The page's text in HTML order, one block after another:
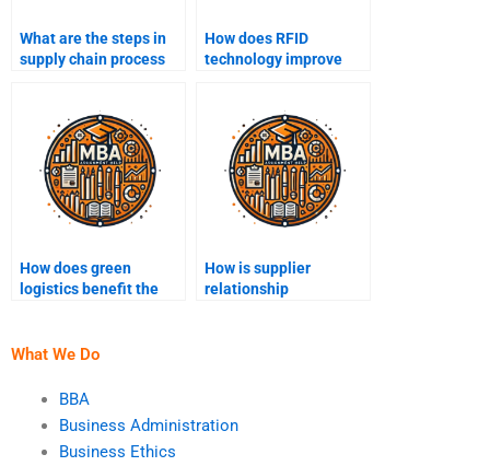
What are the steps in
supply chain process
How does RFID
technology improve
How does green
logistics benefit the
How is supplier
relationship
What We Do
BBA
Business Administration
Business Ethics